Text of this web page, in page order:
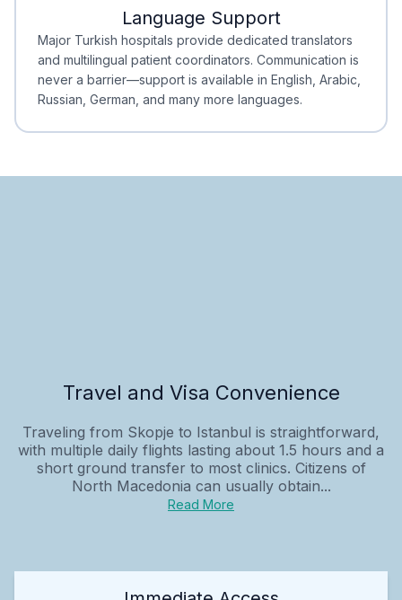
Minimal Waiting
Accreditation
Language Support
Major Turkish hospitals provide dedicated translators
and multilingual patient coordinators. Communication is
never a barrier—support is available in English, Arabic,
Russian, German, and many more languages.
Travel and Visa Convenience
Traveling from Skopje to Istanbul is straightforward,
with multiple daily flights lasting about 1.5 hours and a
short ground transfer to most clinics. Citizens of
North Macedonia can usually obtain...
Read More